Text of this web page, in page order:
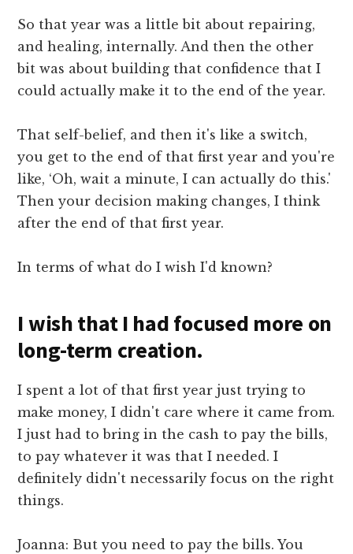
So that year was a little bit about repairing,
and healing, internally. And then the other
bit was about building that confidence that I
could actually make it to the end of the year.
That self-belief, and then it's like a switch,
you get to the end of that first year and you're
like, ‘Oh, wait a minute, I can actually do this.'
Then your decision making changes, I think
after the end of that first year.
In terms of what do I wish I'd known?
I wish that I had focused more on
long-term creation.
I spent a lot of that first year just trying to
make money, I didn't care where it came from.
I just had to bring in the cash to pay the bills,
to pay whatever it was that I needed. I
definitely didn't necessarily focus on the right
things.
Joanna: But you need to pay the bills. You